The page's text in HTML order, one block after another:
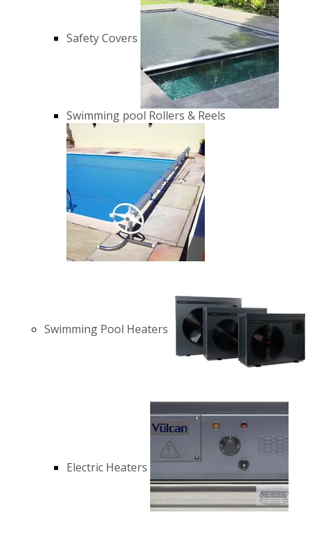
Safety Covers
Swimming pool Rollers & Reels
Swimming Pool Heaters
Electric Heaters